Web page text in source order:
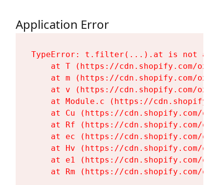
Application Error
TypeError: t.filter(...).at is not a
at T (https://cdn.shopify.com/
at m (https://cdn.shopify.com/
at v (https://cdn.shopify.com/
at Module.c (https://
at Cu (https://cdn.shopify.com/
at Rf (https://cdn.shopify.com/
at ec (https://cdn.shopify.com/
at Hv (https://cdn.shopify.com/
at e1 (https://cdn.shopify.com/
at Rm (https://cdn.shopify.com/